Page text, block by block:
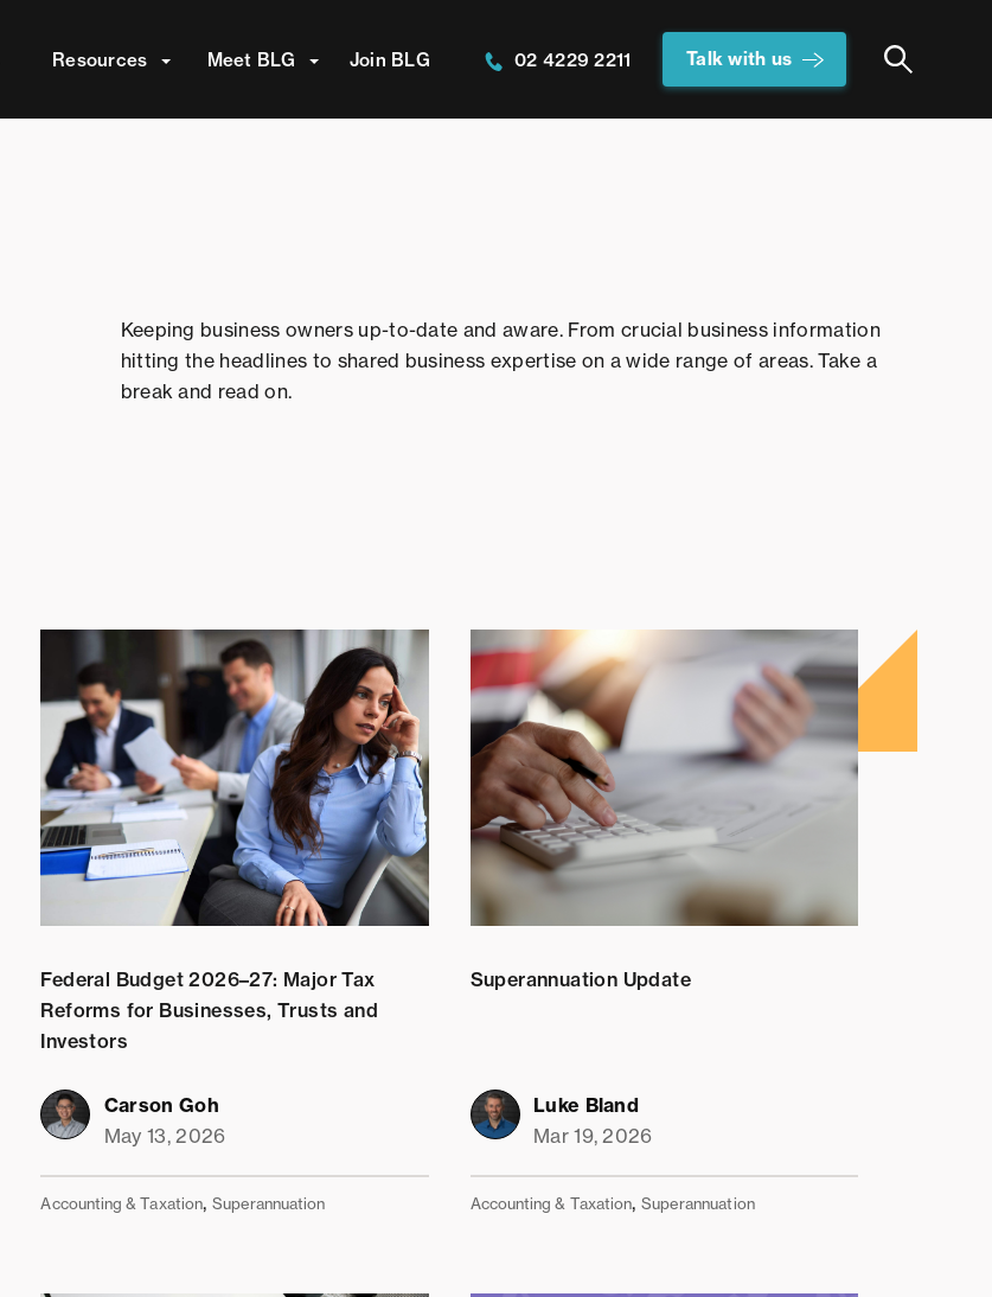
Resources Meet BLG Join BLG 02 4229 2211 Talk with us
Keeping business owners up-to-date and aware. From crucial business information
hitting the headlines to shared business expertise on a wide range of areas. Take a
break and read on.
Federal Budget 2026–27: Major Tax
Reforms for Businesses, Trusts and
Investors
Carson Goh
May 13, 2026
Accounting & Taxation, Superannuation
Superannuation Update
Luke Bland
Mar 19, 2026
Accounting & Taxation, Superannuation